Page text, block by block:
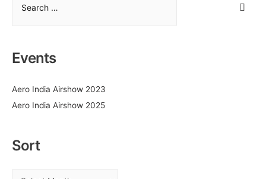
c
f
o
:
Events
Aero India Airshow 2023
Aero India Airshow 2025
Sort